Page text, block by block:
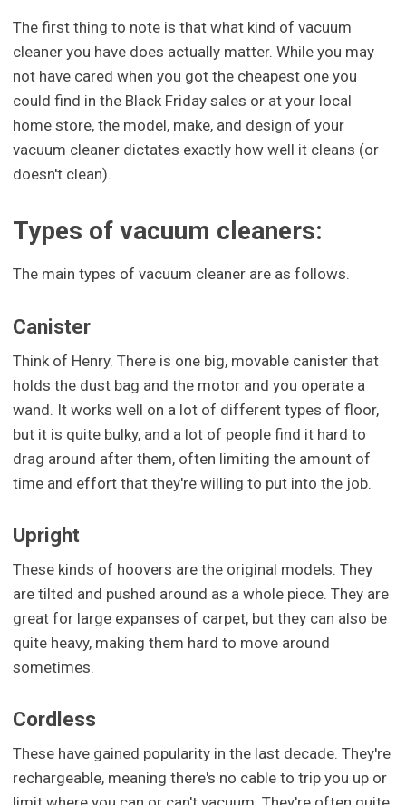
The first thing to note is that what kind of vacuum
cleaner you have does actually matter. While you may
not have cared when you got the cheapest one you
could find in the Black Friday sales or at your local
home store, the model, make, and design of your
vacuum cleaner dictates exactly how well it cleans (or
doesn't clean).
Types of vacuum cleaners:
The main types of vacuum cleaner are as follows.
Canister
Think of Henry. There is one big, movable canister that
holds the dust bag and the motor and you operate a
wand. It works well on a lot of different types of floor,
but it is quite bulky, and a lot of people find it hard to
drag around after them, often limiting the amount of
time and effort that they're willing to put into the job.
Upright
These kinds of hoovers are the original models. They
are tilted and pushed around as a whole piece. They are
great for large expanses of carpet, but they can also be
quite heavy, making them hard to move around
sometimes.
Cordless
These have gained popularity in the last decade. They're
rechargeable, meaning there's no cable to trip you up or